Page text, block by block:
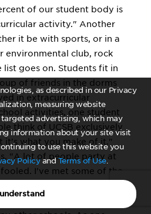
as described in our Privacy
measuring website
advertising, which may
information about your site visit
to use this website you
PolicyandTerms of Use.
of our student body is
activity." Another
it be with sports, or in a
environmental club, rock
goes on. Students fit in
of friends in the dorms
in extracurricular
activities, one student
think of UCSB exclusively
it's what you make of it."
"A lot of people party at
I've met some of the